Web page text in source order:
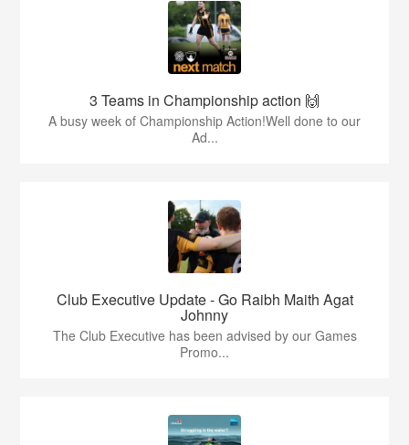
3 Teams in Championship action 🙌
A busy week of Championship Action!Well done to our
Ad...
Club Executive Update - Go Raibh Maith Agat
Johnny
The Club Executive has been advised by our Games
Promo...